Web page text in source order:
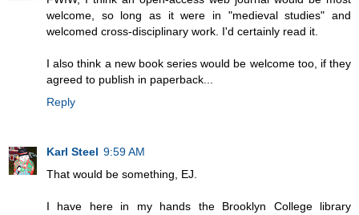
welcome, so long as it were in "medieval studies" and
welcomed cross-disciplinary work. I'd certainly read it.
I also think a new book series would be welcome too, if they
agreed to publish in paperback...
Reply
Karl Steel 9:59 AM
That would be something, EJ.
I have here in my hands the Brooklyn College library